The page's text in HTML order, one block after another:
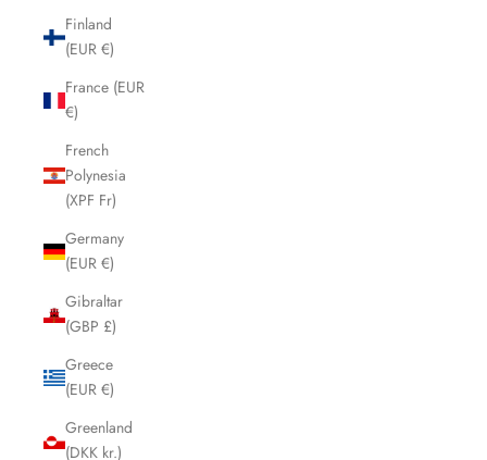
Finland
(EUR €)
France (EUR
€)
French
Polynesia
(XPF Fr)
Germany
(EUR €)
Gibraltar
(GBP £)
Greece
(EUR €)
Greenland
(DKK kr.)